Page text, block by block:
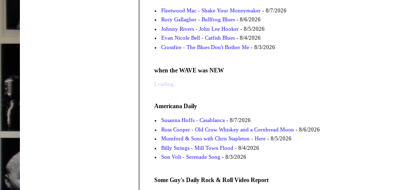
Fleetwood Mac - Shake Your Moneymaker- 8/7/2026
Rory Gallagher - Bullfrog Blues- 8/6/2026
Johnny Rivers - John Lee Hooker- 8/5/2026
Evan Nicole Bell - Catfish Blues- 8/4/2026
Crossfire - The Blues Don't Bother Me- 8/3/2026
when the WAVE was NEW
Loading...
Americana Daily
Susanna Hoffs - Casablanca- 8/7/2026
Ross Cooper - Old Crow Whiskey and a Cornbread Moon - 8/6/2026
Mumford & Sons with Chris Stapleton - Here- 8/5/2026
Billy Strings - Mill Town Flood - 8/4/2026
Son Volt - Serenade Song - 8/3/2026
Some Guy's Daily Rock & Roll Video Report